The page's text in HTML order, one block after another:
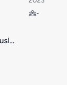
-
Inside The Dangerously Empty Lives of Teenage Girls.